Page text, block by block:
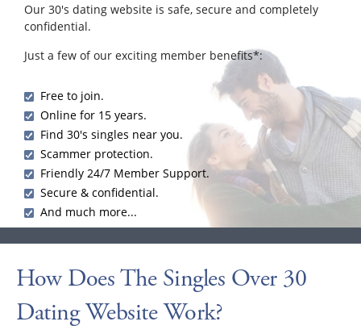
Our 30's dating website is safe, secure and completely
confidential.
Just a few of our exciting member benefits*:
Free to join.
Online for 15 years.
Find 30's singles near you.
Scammer protection.
Friendly 24/7 Member Support.
Secure & confidential.
And much more...
How Does The Singles Over 30
Dating Website Work?